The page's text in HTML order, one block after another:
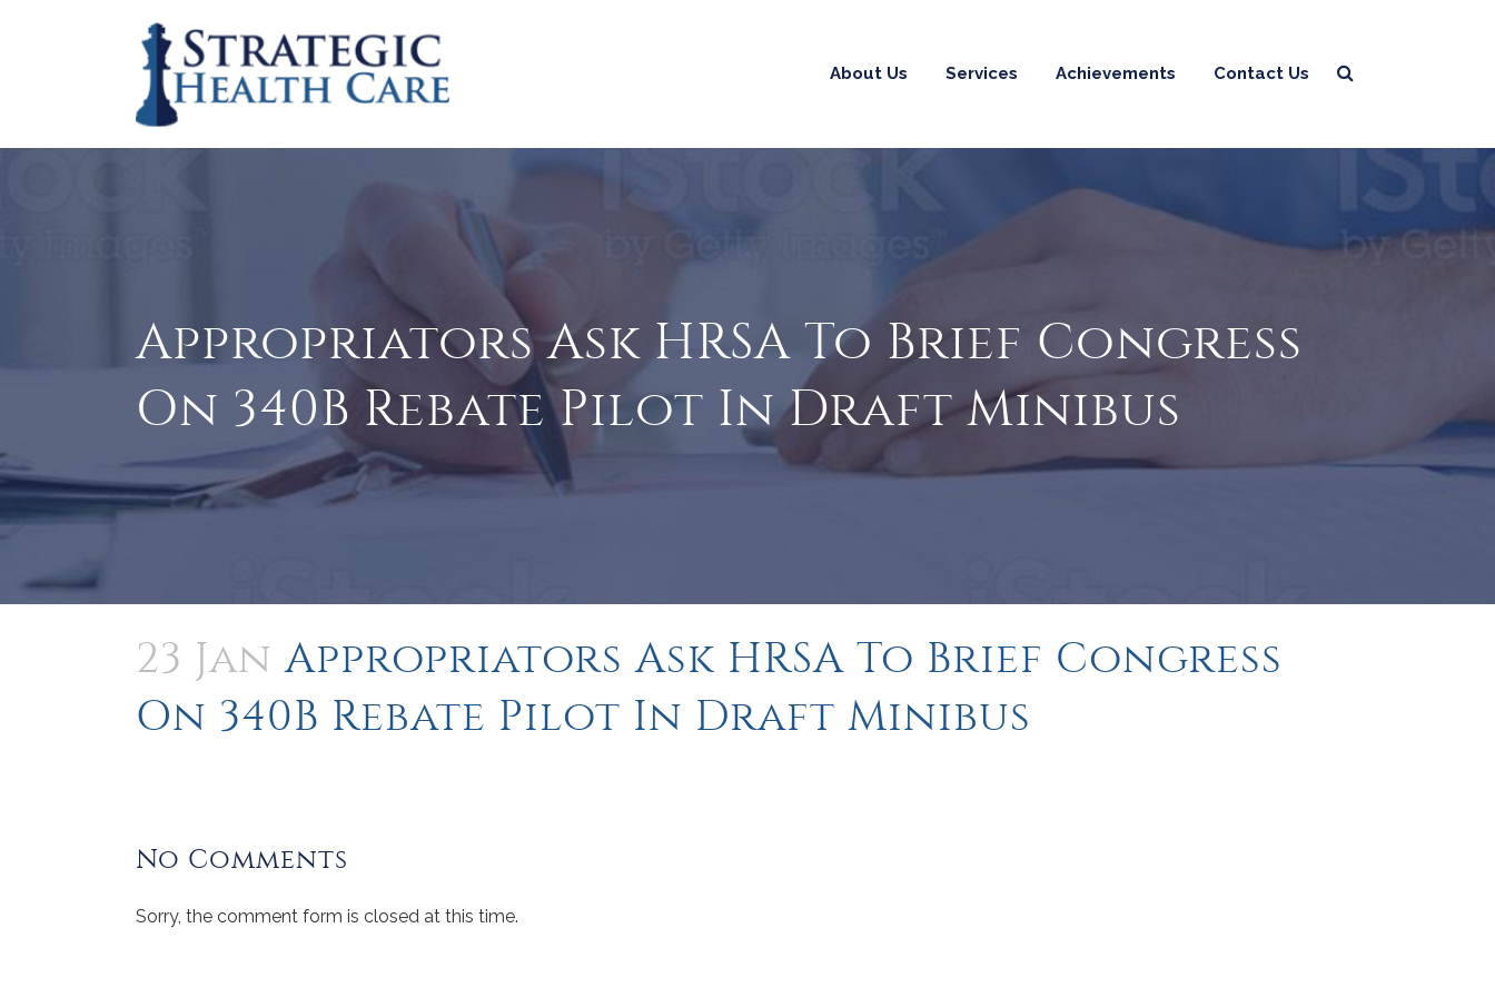
About Us Services Achievements Contact Us
Appropriators Ask HRSA To Brief Congress
On 340B Rebate Pilot In Draft Minibus
23 JanAppropriators Ask HRSA To Brief Congress
On 340B Rebate Pilot In Draft Minibus
No Comments
Sorry, the comment form is closed at this time.